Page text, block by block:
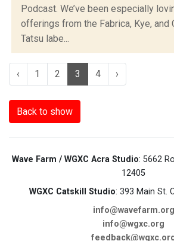
Podcast. We’ve been especially
offerings from the Fabrica, Kye, and
Tatsu labe...
‹ 1 2 3 4 ›
Back to show
Wave Farm / WGXC Acra Studio: 5662
12405
WGXC Catskill Studio: 393 Main St.
info@wavefarm.org
info@wgxc.org